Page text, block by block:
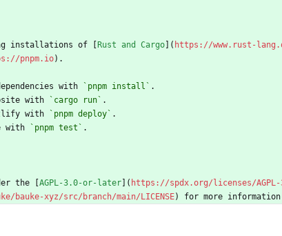
installations of [Rust and Cargo]( https://www.rust-
pnpm.io).
with `pnpm install` .
with
`cargo run` .
with
`pnpm deploy` .
with
`pnpm test` .
the [AGPL-3.0-or-later]( https://spdx.org/licenses/
bauke-xyz/src/branch/main/LICENSE) for more